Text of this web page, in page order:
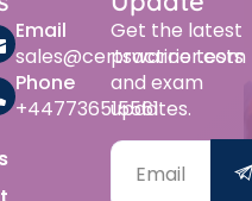
Email
sales@certswarrior.com
Phone
+447736515561
Get the latest
practice tests
and exam
updates.